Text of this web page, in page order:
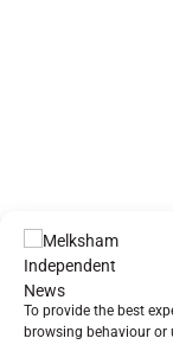
To provide the best
browsing behaviour or